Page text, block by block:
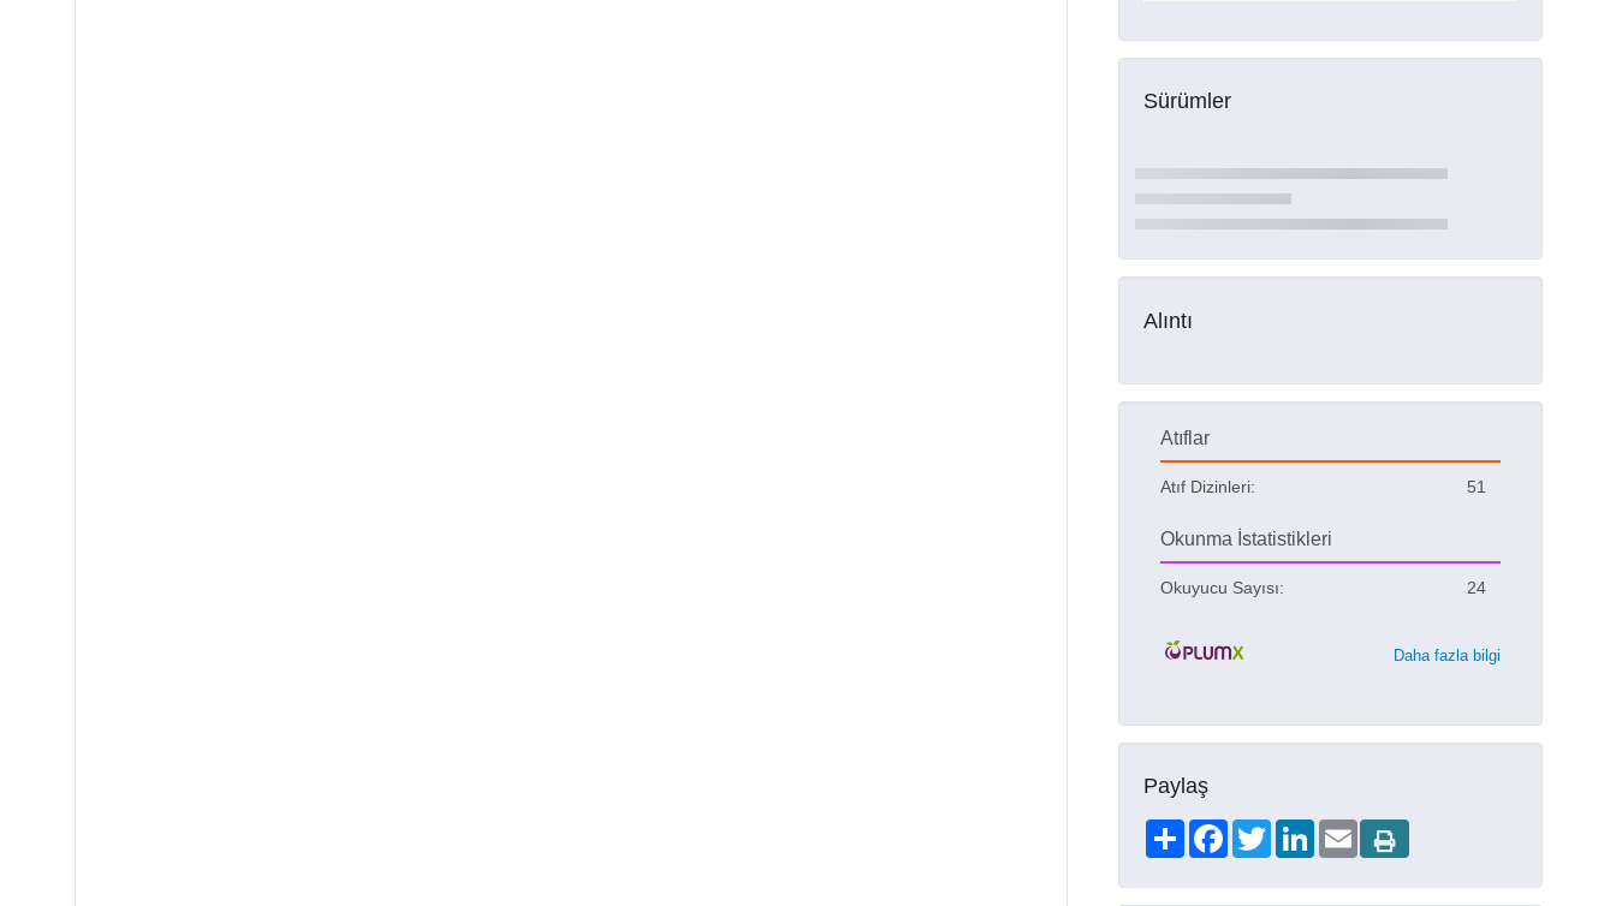
Sürümler
Alıntı
Atıflar
Atıf Dizinleri: 51
Okunma İstatistikleri
Okuyucu Sayısı: 24
Daha fazla bilgi
Paylaş
ShareFacebookTwitterLinkedIn
Email